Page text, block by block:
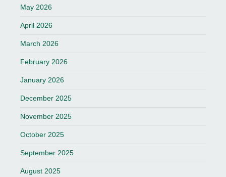
May 2026
April 2026
March 2026
February 2026
January 2026
December 2025
November 2025
October 2025
September 2025
August 2025